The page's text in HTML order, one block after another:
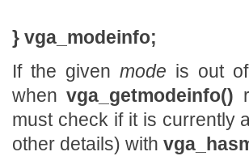
} vga_modeinfo;
If the givenmode is out
whenvga_getmodeinfo()
must check if it is currently
other details) with